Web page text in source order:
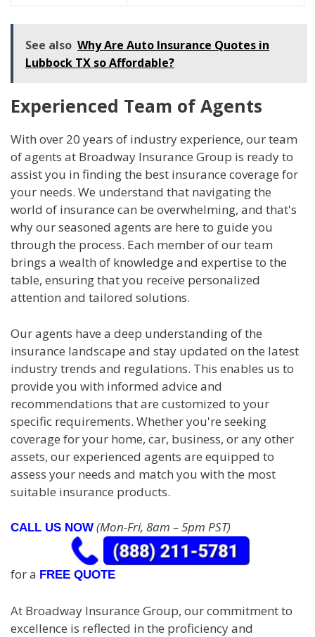
See also Why Are Auto Insurance Quotes in
Lubbock TX so Affordable?
Experienced Team of Agents
With over 20 years of industry experience, our team
of agents at Broadway Insurance Group is ready to
assist you in finding the best insurance coverage for
your needs. We understand that navigating the
world of insurance can be overwhelming, and that's
why our seasoned agents are here to guide you
through the process. Each member of our team
brings a wealth of knowledge and expertise to the
table, ensuring that you receive personalized
attention and tailored solutions.
Our agents have a deep understanding of the
insurance landscape and stay updated on the latest
industry trends and regulations. This enables us to
provide you with informed advice and
recommendations that are customized to your
specific requirements. Whether you're seeking
coverage for your home, car, business, or any other
assets, our experienced agents are equipped to
assess your needs and match you with the most
suitable insurance products.
CALL US NOW (Mon-Fri, 8am – 5pm PST)
for a FREE QUOTE
At Broadway Insurance Group, our commitment to
excellence is reflected in the proficiency and